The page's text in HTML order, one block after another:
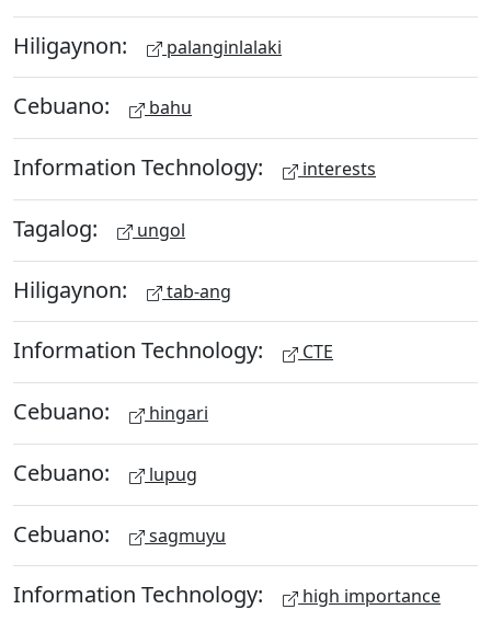
Hiligaynon: palanginlalaki
Cebuano: bahu
Information Technology: interests
Tagalog: ungol
Hiligaynon: tab-ang
Information Technology: CTE
Cebuano: hingari
Cebuano: lupug
Cebuano: sagmuyu
Information Technology: high importance